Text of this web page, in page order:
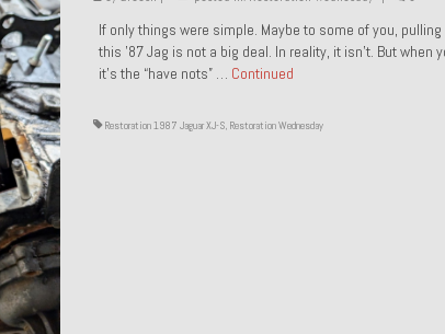
If only things were simple. Maybe to some of you,
this ’87 Jag is not a big deal. In reality, it isn’t. But when
it’s the “have nots” … Continued
Restoration 1987 Jaguar XJ-S, Restoration Wednesday